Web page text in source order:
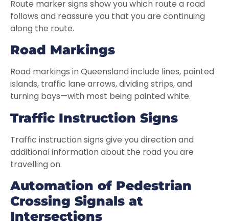
Route marker signs show you which route a road
follows and reassure you that you are continuing
along the route.
Road Markings
Road markings in Queensland include lines, painted
islands, traffic lane arrows, dividing strips, and
turning bays—with most being painted white.
Traffic Instruction Signs
Traffic instruction signs give you direction and
additional information about the road you are
travelling on.
Automation of Pedestrian
Crossing Signals at
Intersections